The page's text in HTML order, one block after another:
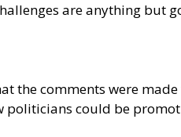
are anything but
the comments were
politicians could be